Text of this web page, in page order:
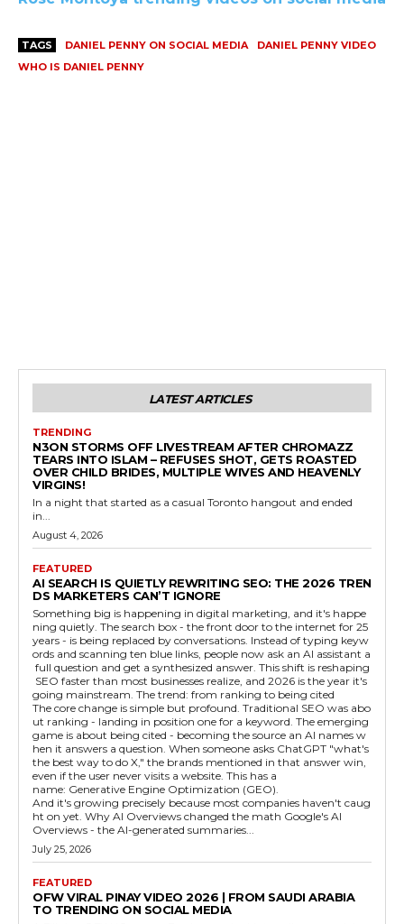
TAGS DANIEL PENNY ON SOCIAL MEDIA
DANIEL PENNY VIDEO
WHO IS DANIEL PENNY
LATEST ARTICLES
TRENDING
N3ON STORMS OFF LIVESTREAM AFTER CHROMAZZ
TEARS INTO ISLAM – REFUSES SHOT, GETS ROASTED
OVER CHILD BRIDES, MULTIPLE WIVES AND HEAVENLY
VIRGINS!
In a night that started as a casual Toronto hangout and ended
in...
August 4, 2026
FEATURED
AI SEARCH IS QUIETLY REWRITING SEO: THE 2026 TREN
DS MARKETERS CAN’T IGNORE
Something big is happening in digital marketing, and it's happe
ning quietly. The search box - the front door to the internet for 25
years - is being replaced by conversations. Instead of typing keyw
ords and scanning ten blue links, people now ask an AI assistant a
full question and get a synthesized answer. This shift is reshaping
SEO faster than most businesses realize, and 2026 is the year it's
going mainstream. The trend: from ranking to being cited
The core change is simple but profound. Traditional SEO was abo
ut ranking - landing in position one for a keyword. The emerging
game is about being cited - becoming the source an AI names w
hen it answers a question. When someone asks ChatGPT "what's
the best way to do X," the brands mentioned in that answer win,
even if the user never visits a website. This has a
name: Generative Engine Optimization (GEO).
And it's growing precisely because most companies haven't caug
ht on yet. Why AI Overviews changed the math Google's AI
Overviews - the AI-generated summaries...
July 25, 2026
FEATURED
OFW VIRAL PINAY VIDEO 2026 | FROM SAUDI ARABIA
TO TRENDING ON SOCIAL MEDIA